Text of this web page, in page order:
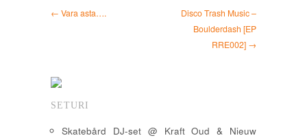
← Vara asta….
Disco Trash Music –
Boulderdash [EP
RRE002] →
SETURI
Skatebård DJ-set @ Kraft Oud & Nieuw